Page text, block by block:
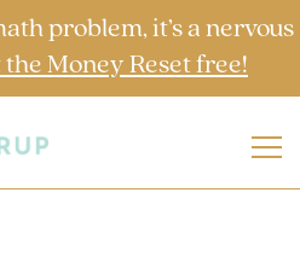
problem, it’s a nervous
Money Reset free!